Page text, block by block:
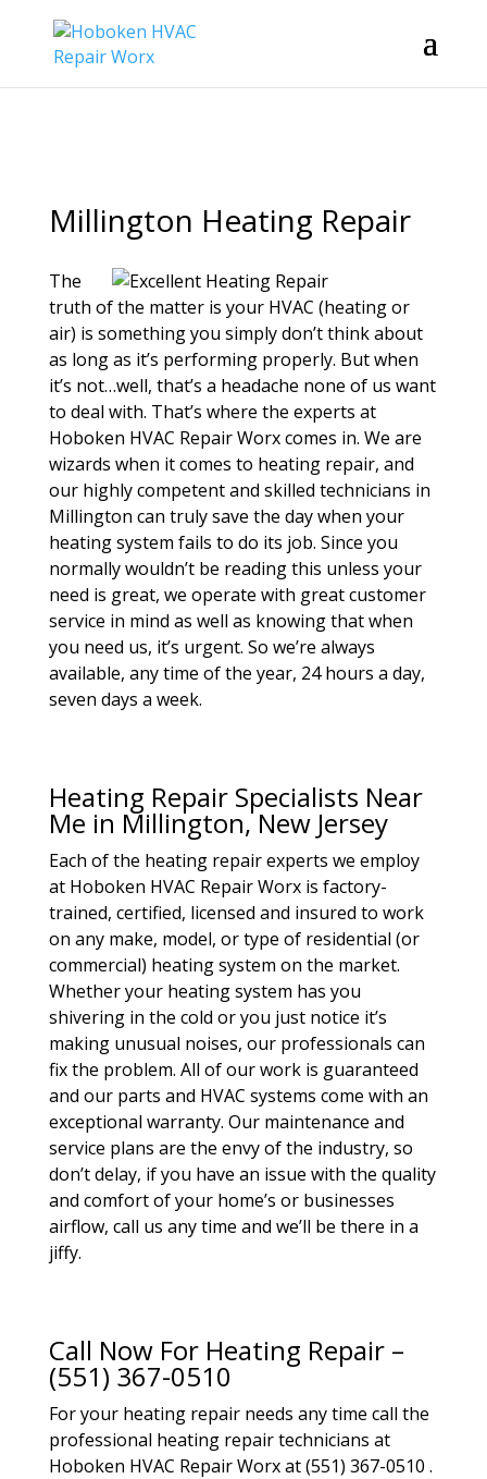
Millington Heating Repair
The
truth of the matter is your HVAC (heating or
air) is something you simply don’t think about
as long as it’s performing properly. But when
it’s not…well, that’s a headache none of us want
to deal with. That’s where the experts at
Hoboken HVAC Repair Worx comes in. We are
wizards when it comes to heating repair, and
our highly competent and skilled technicians in
Millington can truly save the day when your
heating system fails to do its job. Since you
normally wouldn’t be reading this unless your
need is great, we operate with great customer
service in mind as well as knowing that when
you need us, it’s urgent. So we’re always
available, any time of the year, 24 hours a day,
seven days a week.
Heating Repair Specialists Near
Me in Millington, New Jersey
Each of the heating repair experts we employ
at Hoboken HVAC Repair Worx is factory-
trained, certified, licensed and insured to work
on any make, model, or type of residential (or
commercial) heating system on the market.
Whether your heating system has you
shivering in the cold or you just notice it’s
making unusual noises, our professionals can
fix the problem. All of our work is guaranteed
and our parts and HVAC systems come with an
exceptional warranty. Our maintenance and
service plans are the envy of the industry, so
don’t delay, if you have an issue with the quality
and comfort of your home’s or businesses
airflow, call us any time and we’ll be there in a
jiffy.
Call Now For Heating Repair –
(551) 367-0510
For your heating repair needs any time call the
professional heating repair technicians at
Hoboken HVAC Repair Worx at (551) 367-0510 .